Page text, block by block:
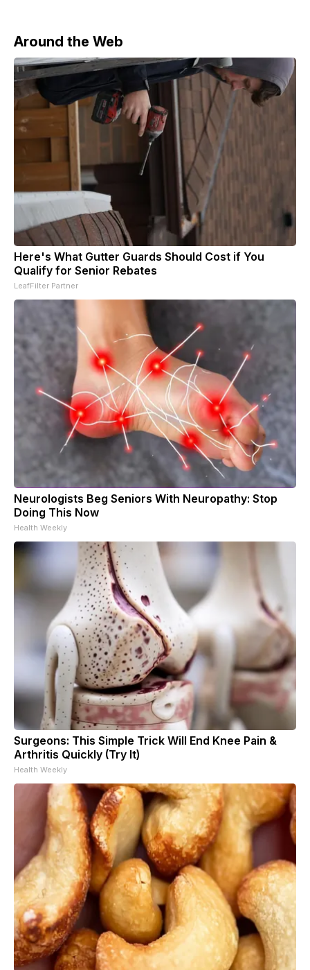
Around the Web
Here's What Gutter Guards Should Cost if You
Qualify for Senior Rebates
LeafFilter Partner
Neurologists Beg Seniors With Neuropathy: Stop
Doing This Now
Health Weekly
Surgeons: This Simple Trick Will End Knee Pain &
Arthritis Quickly (Try It)
Health Weekly